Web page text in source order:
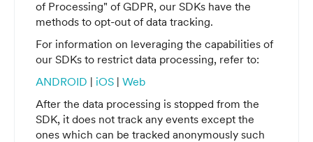
of Processing" of GDPR, our SDKs have the
methods to opt-out of data tracking.
For information on leveraging the capabilities of
our SDKs to restrict data processing, refer to:
ANDROID | iOS | Web
After the data processing is stopped from the
SDK, it does not track any events except the
ones which can be tracked anonymously such